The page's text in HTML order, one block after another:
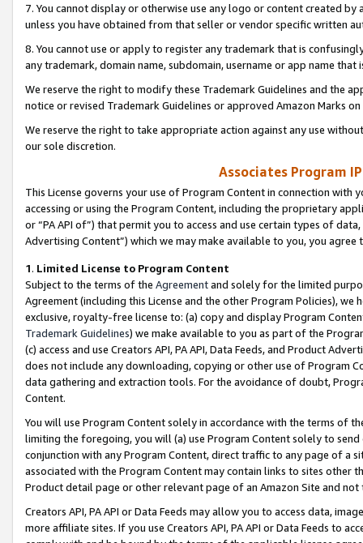
7. You cannot display or otherwise use any logo or content created
unless you have obtained from that seller or vendor specific written
8. You cannot use or apply to register any trademark that is
any trademark, domain name, subdomain, username or app name
We reserve the right to modify these Trademark Guidelines and the
notice or revised Trademark Guidelines or approved Amazon Marks
We reserve the right to take appropriate action against any use
our sole discretion.
Associates Program
This License governs your use of Program Content in connection
accessing or using the Program Content, including the proprietary
or “PA API of”) that permit you to access and use certain types of
Advertising Content”) which we may make available to you, you agree
1. Limited License to Program Content
Subject to the terms of the Agreementand solely for the limited
Agreement (including this License and the other Program Policies),
exclusive, royalty-free license to: (a) copy and display Program
Trademark Guidelines) we make available to you as part of the
(c) access and use Creators API, PA API, Data Feeds, and Product
does not include any downloading, copying or other use of Program
data gathering and extraction tools. For the avoidance of doubt,
Content.
You will use Program Content solely in accordance with the terms of
limiting the foregoing, you will (a) use Program Content solely to
conjunction with any Program Content, direct traffic to any page of a
associated with the Program Content may contain links to sites other
Product detail page or other relevant page of an Amazon Site and not
Creators API, PA API or Data Feeds may allow you to access data,
more affiliate sites. If you use Creators API, PA API or Data Feeds to